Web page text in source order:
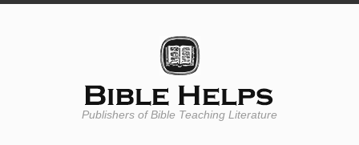
Publishers of Bible Teaching Literature